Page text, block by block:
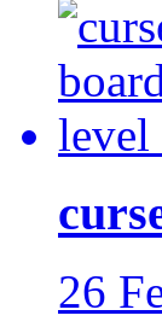
26